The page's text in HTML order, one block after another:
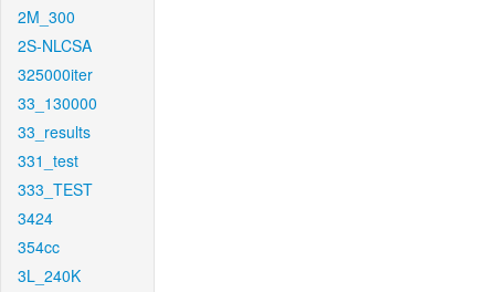
2M_300
2S-NLCSA
325000iter
33_130000
33_results
331_test
333_TEST
3424
354cc
3L_240K